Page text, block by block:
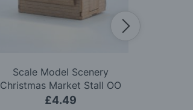
Scale Model Scenery
Christmas Market Stall OO
Gauge
£4.49